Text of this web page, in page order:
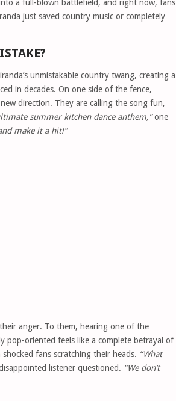
a full-blown battlefield, and right now, fans
just saved country music or completely
unmistakable country twang, creating a
in decades. On one side of the fence,
direction. They are calling the song fun,
summer kitchen dance anthem,”one
make it a hit!”
anger. To them, hearing one of the
pop-oriented feels like a complete betrayal of
fans scratching their heads. “What
listener questioned. “We don’t